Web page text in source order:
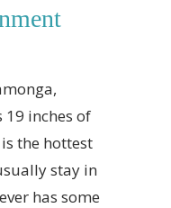
inches of
the hottest
stay in
has some